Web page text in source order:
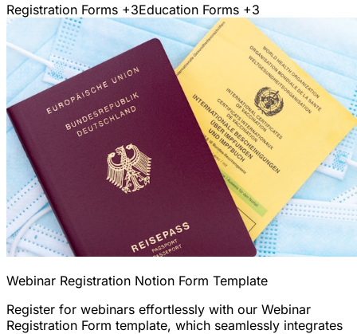
Registration Forms +3Education Forms +3
Webinar Registration Notion Form Template
Register for webinars effortlessly with our Webinar
Registration Form template, which seamlessly integrates